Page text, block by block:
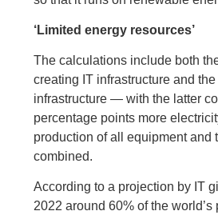
‘Limited energy resources’
The calculations include both
creating IT infrastructure and
infrastructure — with the latter
percentage points more
production of all equipment and
combined.
According to a projection by IT
2022 around 60% of the